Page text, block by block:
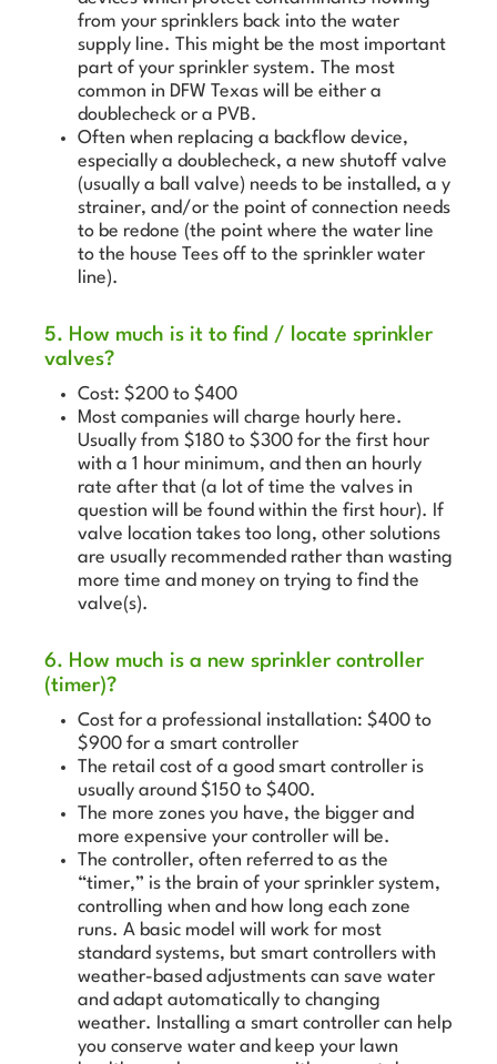
from your sprinklers back into the water
supply line. This might be the most important
part of your sprinkler system. The most
common in DFW Texas will be either a
doublecheck or a PVB.
Often when replacing a backflow device,
especially a doublecheck, a new shutoff valve
(usually a ball valve) needs to be installed, a y
strainer, and/or the point of connection needs
to be redone (the point where the water line
to the house Tees off to the sprinkler water
line).
5. How much is it to find / locate sprinkler
valves?
Cost: $200 to $400
Most companies will charge hourly here.
Usually from $180 to $300 for the first hour
with a 1 hour minimum, and then an hourly
rate after that (a lot of time the valves in
question will be found within the first hour). If
valve location takes too long, other solutions
are usually recommended rather than wasting
more time and money on trying to find the
valve(s).
6. How much is a new sprinkler controller
(timer)?
Cost for a professional installation: $400 to
$900 for a smart controller
The retail cost of a good smart controller is
usually around $150 to $400.
The more zones you have, the bigger and
more expensive your controller will be.
The controller, often referred to as the
“timer,” is the brain of your sprinkler system,
controlling when and how long each zone
runs. A basic model will work for most
standard systems, but smart controllers with
weather-based adjustments can save water
and adapt automatically to changing
weather. Installing a smart controller can help
you conserve water and keep your lawn